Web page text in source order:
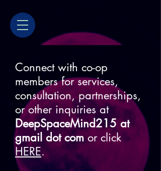
Connect with co-op
members for services,
consultation, partnerships,
or other inquiries at
DeepSpaceMind215 at
gmail dot com or click
HERE.